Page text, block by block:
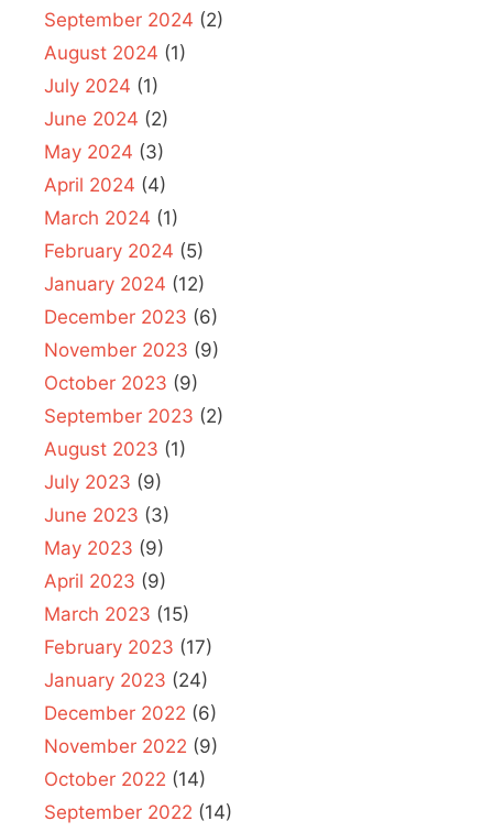
September 2024 (2)
August 2024 (1)
July 2024 (1)
June 2024 (2)
May 2024 (3)
April 2024 (4)
March 2024 (1)
February 2024 (5)
January 2024 (12)
December 2023 (6)
November 2023 (9)
October 2023 (9)
September 2023 (2)
August 2023 (1)
July 2023 (9)
June 2023 (3)
May 2023 (9)
April 2023 (9)
March 2023 (15)
February 2023 (17)
January 2023 (24)
December 2022 (6)
November 2022 (9)
October 2022 (14)
September 2022 (14)